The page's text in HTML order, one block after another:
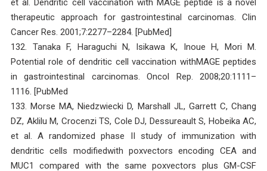
therapeutic approach for gastrointestinal carcinomas. Clin
Cancer Res. 2001;7:2277–2284. [PubMed]
132. Tanaka F, Haraguchi N, Isikawa K, Inoue H, Mori M.
Potential role of dendritic cell vaccination withMAGE peptides
in gastrointestinal carcinomas. Oncol Rep. 2008;20:1111–
1116. [PubMed
133. Morse MA, Niedzwiecki D, Marshall JL, Garrett C, Chang
DZ, Aklilu M, Crocenzi TS, Cole DJ, Dessureault S, Hobeika AC,
et al. A randomized phase II study of immunization with
dendritic cells modifiedwith poxvectors encoding CEA and
MUC1 compared with the same poxvectors plus GM-CSF